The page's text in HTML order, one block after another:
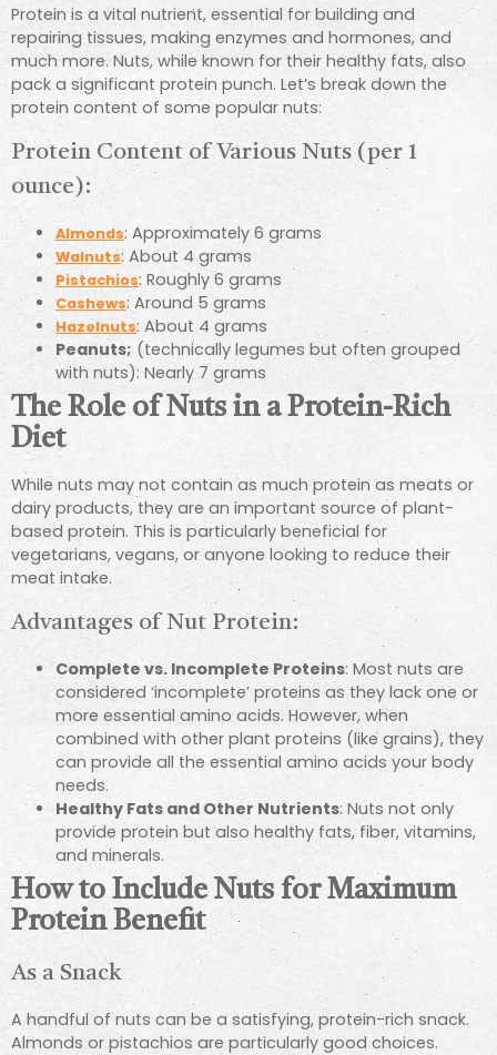
Protein is a vital nutrient, essential for building and
repairing tissues, making enzymes and hormones, and
much more. Nuts, while known for their healthy fats, also
pack a significant protein punch. Let’s break down the
protein content of some popular nuts:
Protein Content of Various Nuts (per 1
ounce):
Almonds: Approximately 6 grams
Walnuts: About 4 grams
Pistachios: Roughly 6 grams
Cashews: Around 5 grams
Hazelnuts: About 4 grams
Peanuts; (technically legumes but often grouped
with nuts): Nearly 7 grams
The Role of Nuts in a Protein-Rich
Diet
While nuts may not contain as much protein as meats or
dairy products, they are an important source of plant-
based protein. This is particularly beneficial for
vegetarians, vegans, or anyone looking to reduce their
meat intake.
Advantages of Nut Protein:
Complete vs. Incomplete Proteins: Most nuts are
considered ‘incomplete’ proteins as they lack one or
more essential amino acids. However, when
combined with other plant proteins (like grains), they
can provide all the essential amino acids your body
needs.
Healthy Fats and Other Nutrients: Nuts not only
provide protein but also healthy fats, fiber, vitamins,
and minerals.
How to Include Nuts for Maximum
Protein Benefit
As a Snack
A handful of nuts can be a satisfying, protein-rich snack.
Almonds or pistachios are particularly good choices.